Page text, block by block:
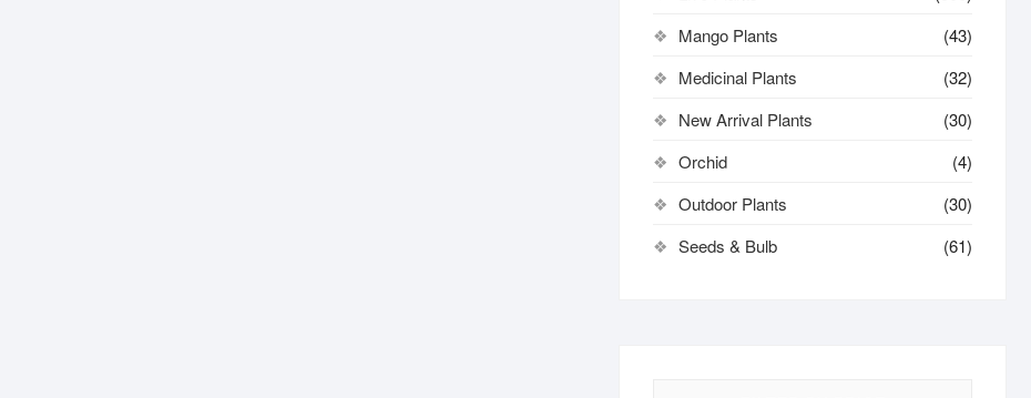
Mango Plants
(43)
Medicinal Plants
(32)
New Arrival Plants
(30)
Orchid
(4)
Outdoor Plants
(30)
Seeds & Bulb
(61)